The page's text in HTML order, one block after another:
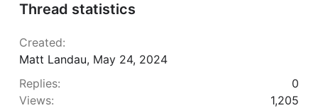
Thread statistics
Created
Matt Landau, May 24, 2024
Replies
0
Views
1,205